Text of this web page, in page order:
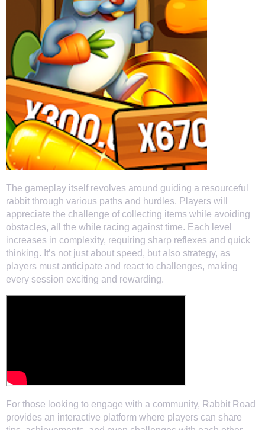
The gameplay itself revolves around guiding a resourceful
rabbit through various paths and hurdles. Players will
appreciate the challenge of collecting items while avoiding
obstacles, all the while racing against time. Each level
increases in complexity, requiring sharp reflexes and quick
thinking. It’s not just about speed, but also strategy, as
players must anticipate and react to challenges, making
every session exciting and rewarding.
For those looking to engage with a community, Rabbit Road
provides an interactive platform where players can share